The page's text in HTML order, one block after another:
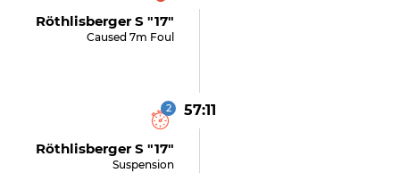
Röthlisberger S "17"
Caused 7m Foul
57:11
2
Röthlisberger S "17"
Suspension